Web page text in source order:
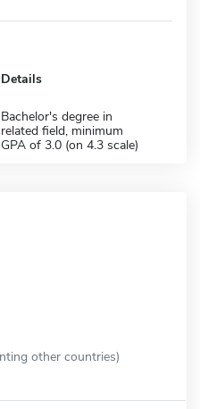
Details
Bachelor's degree in
related field, minimum
GPA of 3.0 (on 4.3 scale)
other countries)